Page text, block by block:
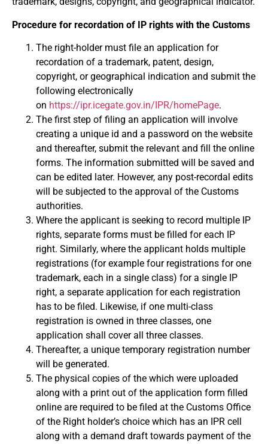
Procedure for recordation of IP rights with the Customs
The right-holder must file an application for
recordation of a trademark, patent, design,
copyright, or geographical indication and submit the
following electronically
on https://ipr.icegate.gov.in/IPR/homePage.
The first step of filing an application will involve
creating a unique id and a password on the website
and thereafter, submit the relevant and fill the online
forms. The information submitted will be saved and
can be edited later. However, any post-recordal edits
will be subjected to the approval of the Customs
authorities.
Where the applicant is seeking to record multiple IP
rights, separate forms must be filled for each IP
right. Similarly, where the applicant holds multiple
registrations (for example four registrations for one
trademark, each in a single class) for a single IP
right, a separate application for each registration
has to be filed. Likewise, if one multi-class
registration is owned in three classes, one
application shall cover all three classes.
Thereafter, a unique temporary registration number
will be generated.
The physical copies of the which were uploaded
along with a print out of the application form filled
online are required to be filed at the Customs Office
of the Right holder’s choice which has an IPR cell
along with a demand draft towards payment of the